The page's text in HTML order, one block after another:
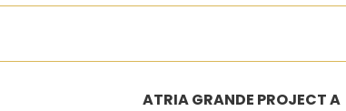
ATRIA GRANDE PROJECT A